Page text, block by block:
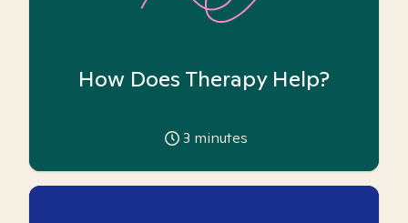
How Does Therapy Help?
3 minutes